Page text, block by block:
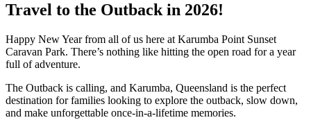
Travel to the Outback in 2026!
Happy New Year from all of us here at Karumba Point Sunset
Caravan Park. There’s nothing like hitting the open road for a year
full of adventure.
The Outback is calling, and Karumba, Queensland is the perfect
destination for families looking to explore the outback, slow down,
and make unforgettable once-in-a-lifetime memories.